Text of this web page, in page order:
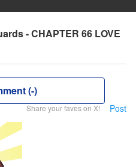
- CHAPTER 66 LOVE
(-)
Share your faves on X! Post